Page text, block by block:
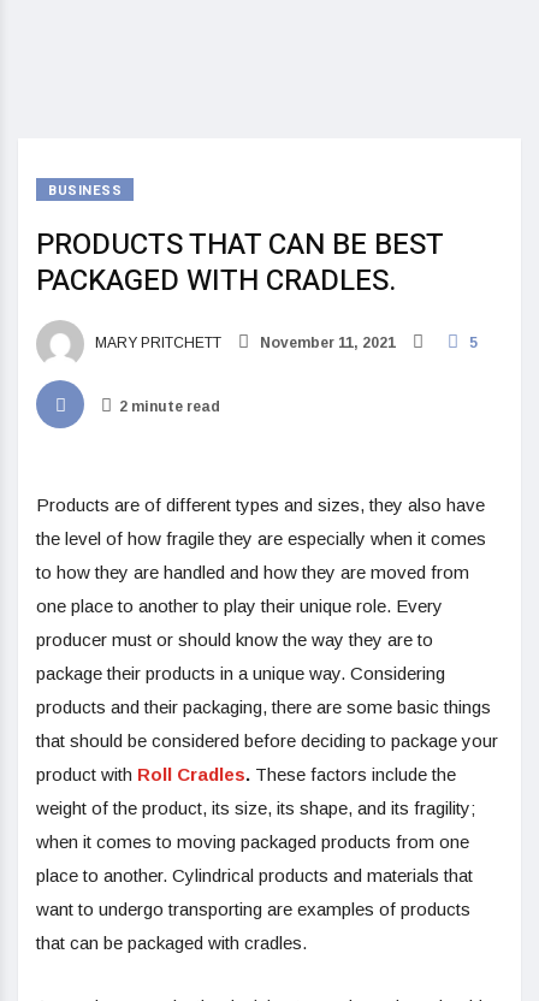
BUSINESS
PRODUCTS THAT CAN BE BEST
PACKAGED WITH CRADLES.
MARY PRITCHETT November 11, 2021 5
2 minute read
Products are of different types and sizes, they also have
the level of how fragile they are especially when it comes
to how they are handled and how they are moved from
one place to another to play their unique role. Every
producer must or should know the way they are to
package their products in a unique way. Considering
products and their packaging, there are some basic things
that should be considered before deciding to package your
product with Roll Cradles. These factors include the
weight of the product, its size, its shape, and its fragility;
when it comes to moving packaged products from one
place to another. Cylindrical products and materials that
want to undergo transporting are examples of products
that can be packaged with cradles.